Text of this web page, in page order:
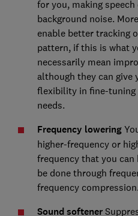
for you, making
background noise.
enable better tracking
pattern, if this is what
necessarily mean
although they can give
flexibility in fine-tuning
needs.
Frequency lowering
higher-frequency or
frequency that you can
be done through
frequency compression.
Sound softener